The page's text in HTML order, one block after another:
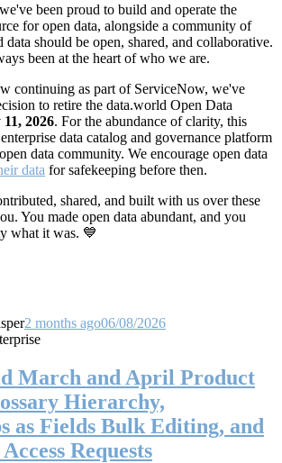
been proud to build and operate the
for open data, alongside a community of
should be open, shared, and collaborative.
been at the heart of who we are.
continuing as part of ServiceNow, we've
to retire the data.world Open Data
2026. For the abundance of clarity, this
data catalog and governance platform
data community. We encourage open data
data for safekeeping before then.
shared, and built with us over these
You made open data abundant, and you
what it was. 💙
2 months ago06/08/2026
March and April Product
Hierarchy,
as Fields Bulk Editing, and
Requests